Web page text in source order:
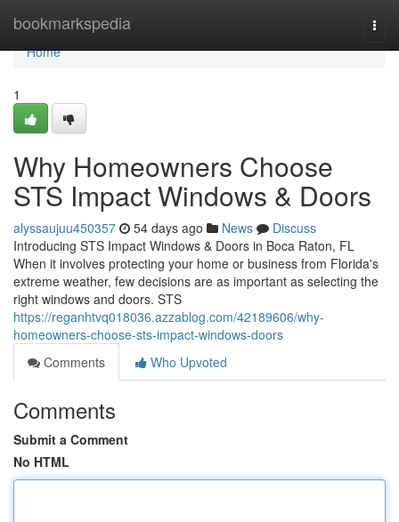
bookmarkspedia
Home
Home
1
Why Homeowners Choose
STS Impact Windows & Doors
alyssaujuu450357 54 days ago News
Discuss
Introducing STS Impact Windows & Doors in Boca Raton, FL
When it involves protecting your home or business from Florida's
extreme weather, few decisions are as important as selecting the
right windows and doors. STS
https://reganhtvq018036.azzablog.com/42189606/why-
homeowners-choose-sts-impact-windows-doors
Comments
Who Upvoted
Comments
Submit a Comment
No HTML